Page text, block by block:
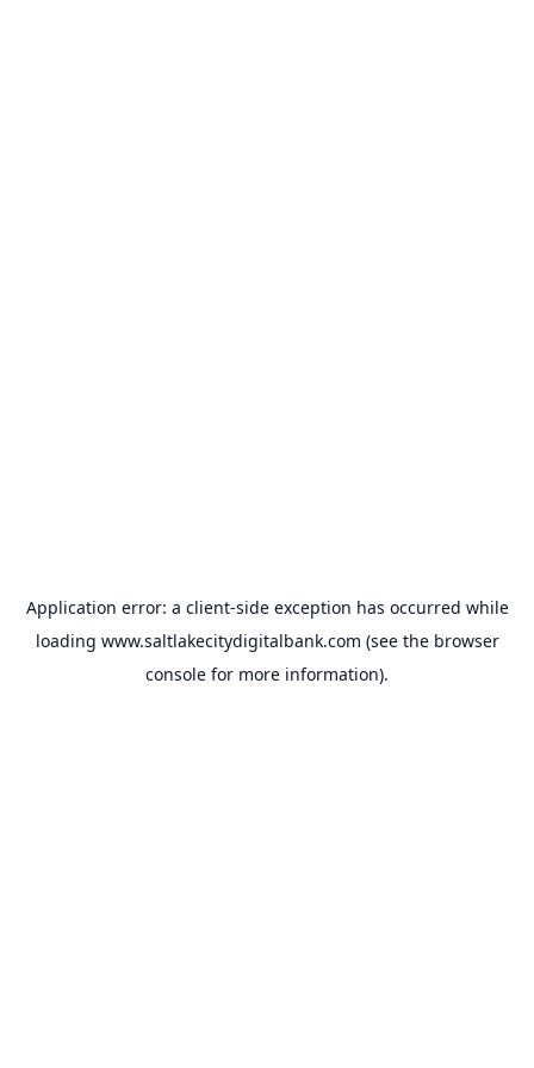
Application error: a client-side exception has occurred while
loading www.saltlakecitydigitalbank.com (see the browser
console for more information).